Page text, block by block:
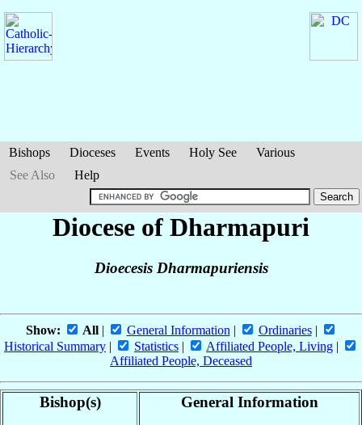
Bishops Dioceses Events Holy See
Various
See Also
Help
Diocese of Dharmapuri
Dioecesis Dharmapuriensis
Show: All| General Information | Ordinaries|
Historical Summary | Statistics | Affiliated People, Living |
Affiliated People, Deceased
Bishop(s) General Information